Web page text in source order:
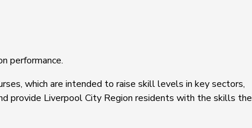
performance.
which are intended to raise skill levels in key sectors,
provide Liverpool City Region residents with the skills the